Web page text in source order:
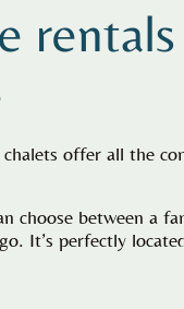
offer all the
choose between a
It’s perfectly